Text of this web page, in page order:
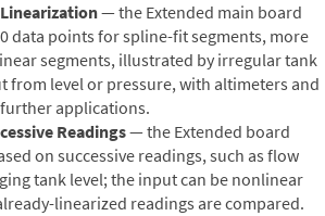
— the Extended main board
data points for spline-fit segments, more
segments, illustrated by irregular tank
from level or pressure, with altimeters and
applications.
Readings— the Extended board
on successive readings, such as flow
tank level; the input can be nonlinear
linearized readings are compared.